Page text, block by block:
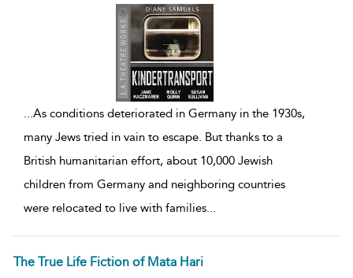
...As conditions deteriorated in Germany in the 1930s,
many Jews tried in vain to escape. But thanks to a
British humanitarian effort, about 10,000 Jewish
children from Germany and neighboring countries
were relocated to live with families...
The True Life Fiction of Mata Hari